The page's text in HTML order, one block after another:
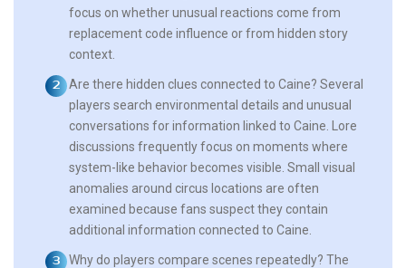
focus on whether unusual reactions come from
replacement code influence or from hidden story
context.
Are there hidden clues connected to Caine? Several
players search environmental details and unusual
conversations for information linked to Caine. Lore
discussions frequently focus on moments where
system-like behavior becomes visible. Small visual
anomalies around circus locations are often
examined because fans suspect they contain
additional information connected to Caine.
Why do players compare scenes repeatedly? The